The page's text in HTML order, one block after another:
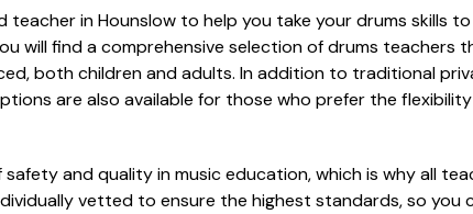
teacher in Hounslow to help you take your drums skills
will find a comprehensive selection of drums teachers
both children and adults. In addition to traditional
are also available for those who prefer the
and quality in music education, which is why all
vetted to ensure the highest standards, so